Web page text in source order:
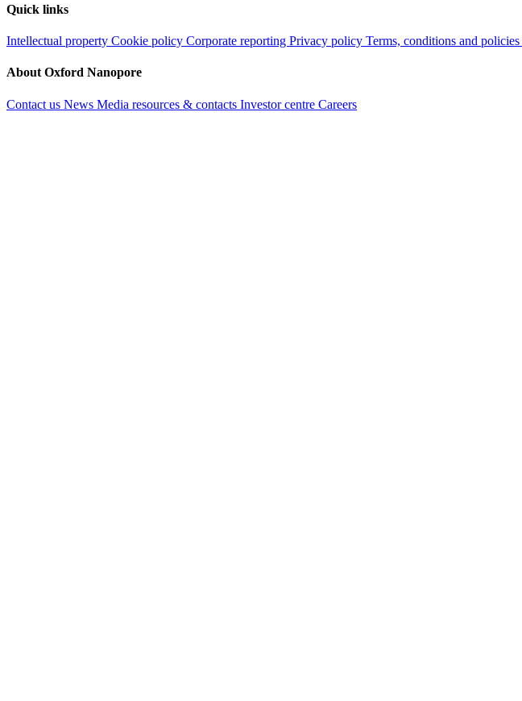
Quick links
Intellectual property Cookie policy Corporate reporting Privacy policy Terms, conditions and policies
About Oxford Nanopore
Contact us News Media resources & contacts Investor centre Careers